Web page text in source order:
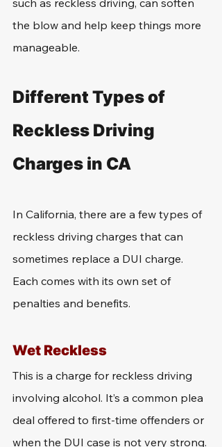
such as reckless driving, can soften
the blow and help keep things more
manageable.
Different Types of
Reckless Driving
Charges in CA
In California, there are a few types of
reckless driving charges that can
sometimes replace a DUI charge.
Each comes with its own set of
penalties and benefits.
Wet Reckless
This is a charge for reckless driving
involving alcohol. It’s a common plea
deal offered to first-time offenders or
when the DUI case is not very strong.